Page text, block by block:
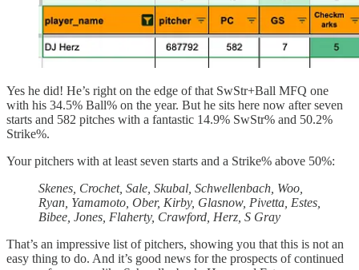
Yes he did! He’s right on the edge of that SwStr+Ball MFQ one
with his 34.5% Ball% on the year. But he sits here now after seven
starts and 582 pitches with a fantastic 14.9% SwStr% and 50.2%
Strike%.
Your pitchers with at least seven starts and a Strike% above 50%:
Skenes, Crochet, Sale, Skubal, Schwellenbach, Woo,
Ryan, Yamamoto, Ober, Kirby, Glasnow, Pivetta, Estes,
Bibee, Jones, Flaherty, Crawford, Herz, S Gray
That’s an impressive list of pitchers, showing you that this is not an
easy thing to do. And it’s good news for the prospects of continued